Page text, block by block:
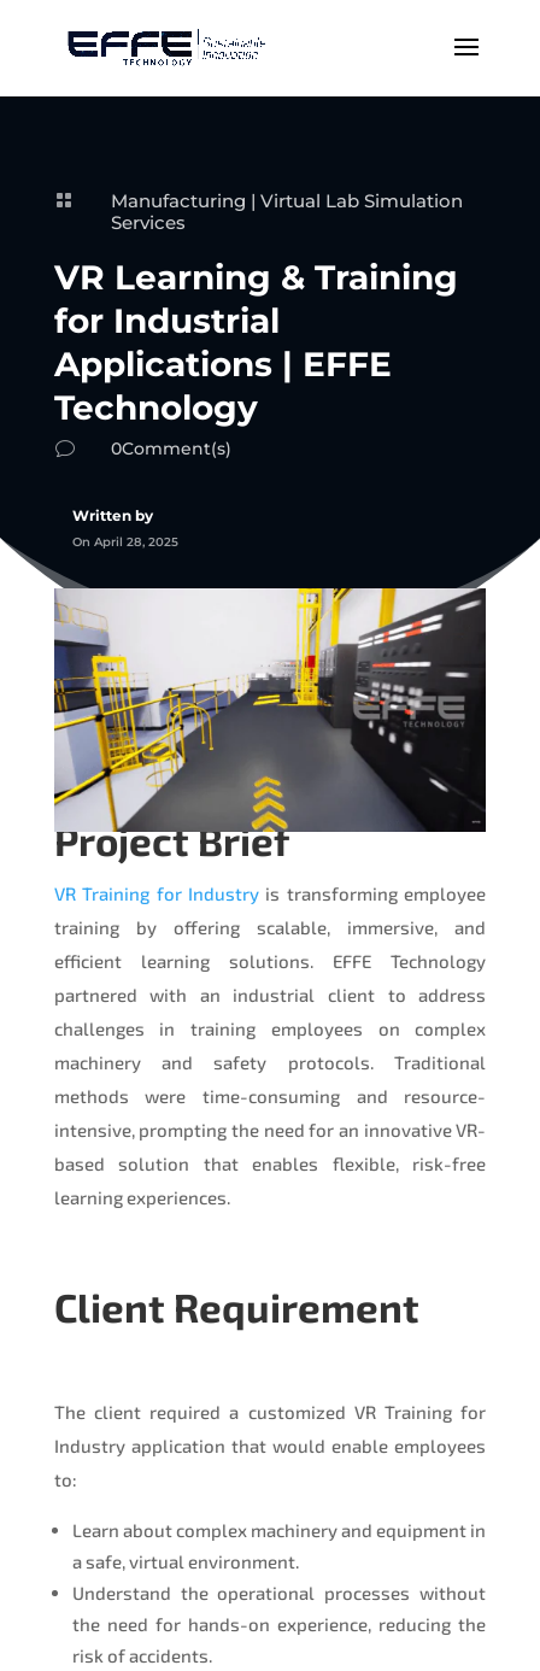
 Manufacturing | Virtual Lab Simulation
Services
VR Learning & Training
for Industrial
Applications | EFFE
Technology
v 0Comment(s)
Written by
On April 28, 2025
Project Brief
VR Training for Industry is transforming employee
training by offering scalable, immersive, and
efficient learning solutions. EFFE Technology
partnered with an industrial client to address
challenges in training employees on complex
machinery and safety protocols. Traditional
methods were time-consuming and resource-
intensive, prompting the need for an innovative VR-
based solution that enables flexible, risk-free
learning experiences.
Client Requirement
The client required a customized VR Training for
Industry application that would enable employees
to:
Learn about complex machinery and equipment in
a safe, virtual environment.
Understand the operational processes without
the need for hands-on experience, reducing the
risk of accidents.